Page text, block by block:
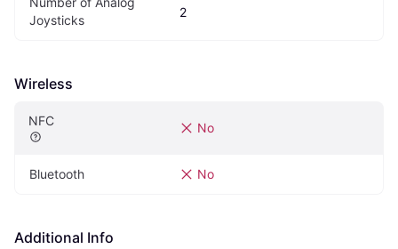
Joysticks
2
Wireless
NFC No
Bluetooth No
Additional Info